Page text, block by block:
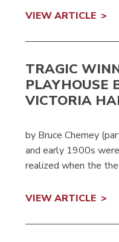
VIEW ARTICLE
TRAGIC
PLAYHOUSE
VICTORIA
by Bruce Cherney
and early 1900s
realized when the
VIEW ARTICLE